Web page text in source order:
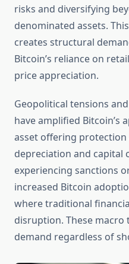
risks and diversifying
denominated assets.
creates structural
Bitcoin’s reliance on
price appreciation.
Geopolitical tensions
have amplified Bitcoin’s
asset offering
depreciation and capital
experiencing sanctions
increased Bitcoin
where traditional
disruption. These
demand regardless of